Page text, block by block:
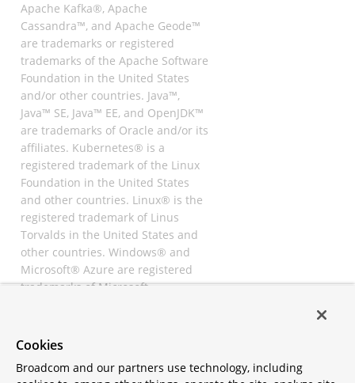
Apache Kafka®, Apache
Cassandra™, and Apache Geode™
are trademarks or registered
trademarks of the Apache Software
Foundation in the United States
and/or other countries. Java™,
Java™ SE, Java™ EE, and OpenJDK™
are trademarks of Oracle and/or its
affiliates. Kubernetes® is a
registered trademark of the Linux
Foundation in the United States
and other countries. Linux® is the
registered trademark of Linus
Torvalds in the United States and
other countries. Windows® and
Microsoft® Azure are registered
trademarks of Microsoft
registered trademarks of
All other trademarks and
Cookies
Broadcom and our partners use technology, including